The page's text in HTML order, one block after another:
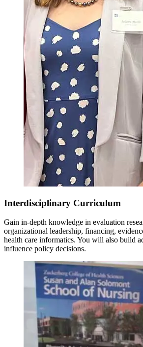
required by CCNE for all BS to DNP
Last Updated: 3/10/26
Interdisciplinary Curriculum
Gain in-depth knowledge in evaluation
organizational leadership, financing,
health care informatics. You will also build
influence policy decisions.